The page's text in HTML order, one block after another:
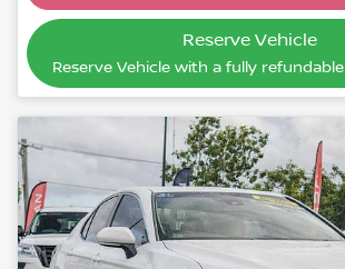
Reserve Vehicle
Reserve Vehicle with a fully refundable